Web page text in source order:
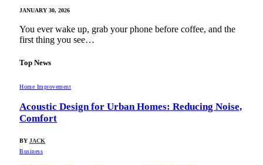
JANUARY 30, 2026
You ever wake up, grab your phone before coffee, and the
first thing you see…
Top News
Home Improvement
Acoustic Design for Urban Homes: Reducing Noise,
Comfort
BY JACK
Business